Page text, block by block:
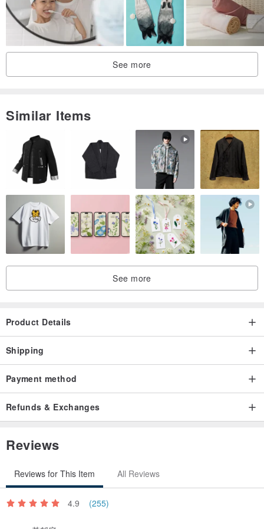
1. Hot Blood Brother 1 x Burning 姊 1 (Classic Word Love mad to
the latest 3.0 version)
2. Niangzi towel 1 x Hanzi heart 1 (super classic perfect match)
3. Hot blood brother 1 × Hanzi heart 1 (pure man man combination)
4. Burning 姊 1 × Niangzi towel 1 (female red makeup charming
6. Optional mix and match (350 yuan towel in the store can be
used, message to inform the style name or color)
Due to the rapid flow of goods, attention to this design
museum will receive the first notice of the PINKOI system!
Take the opportunity and give the most loved one the most
practical and interesting gift!
Hereby emphasize that this towel is not a printed product, but
a solid two-color silk weaving method.
(Two-color stenciling method: the two sides are the same but
excellent three-dimensional effect, looks three-dimensional,
feels soft and smooth, and the washing is still bright and
new! The pattern is never blurred! It’s amazing!)
尺寸 Size, specifications
The contents of the gift box do not include the decorations
♥ Material
See more
Similar Items
See more
Product Details
Shipping
Payment method
Refunds & Exchanges
Reviews
Reviews for This Item All Reviews
4.9 (255)